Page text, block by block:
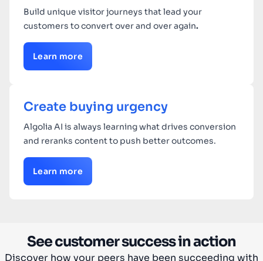
Build unique visitor journeys that lead your
customers to convert over and over again.
Learn more
Create buying urgency
Algolia AI is always learning what drives conversion
and reranks content to push better outcomes.
Learn more
See customer success in action
Discover how your peers have been succeeding with